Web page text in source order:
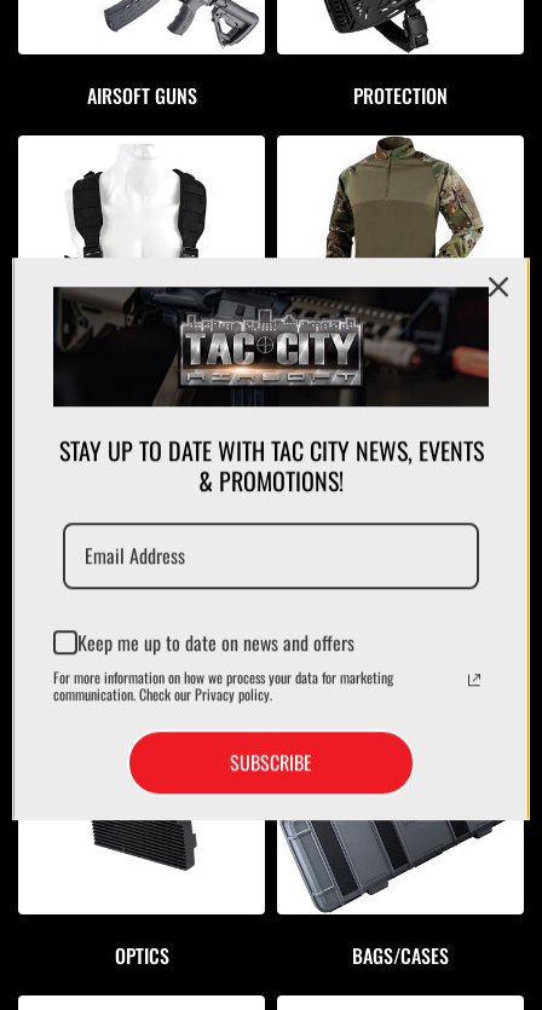
AIRSOFT GUNS PROTECTION
APPAREL
MAGAZINES/POUCHES HOLSTERS
OPTICS BAGS/CASES
STAY UP TO DATE WITH TAC CITY NEWS, EVENTS
& PROMOTIONS!
Keep me up to date on news and offers
For more information on how we process your data for marketing
communication. Check our Privacy policy.
SUBSCRIBE